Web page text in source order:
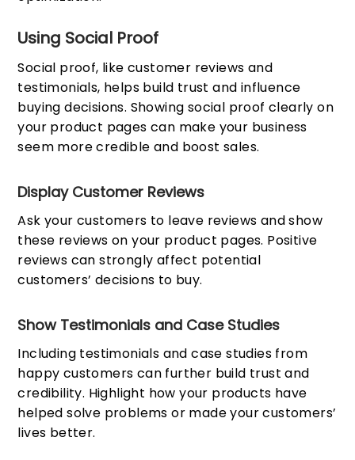
Using Social Proof
Social proof, like customer reviews and
testimonials, helps build trust and influence
buying decisions. Showing social proof clearly on
your product pages can make your business
seem more credible and boost sales.
Display Customer Reviews
Ask your customers to leave reviews and show
these reviews on your product pages. Positive
reviews can strongly affect potential
customers’ decisions to buy.
Show Testimonials and Case Studies
Including testimonials and case studies from
happy customers can further build trust and
credibility. Highlight how your products have
helped solve problems or made your customers’
lives better.